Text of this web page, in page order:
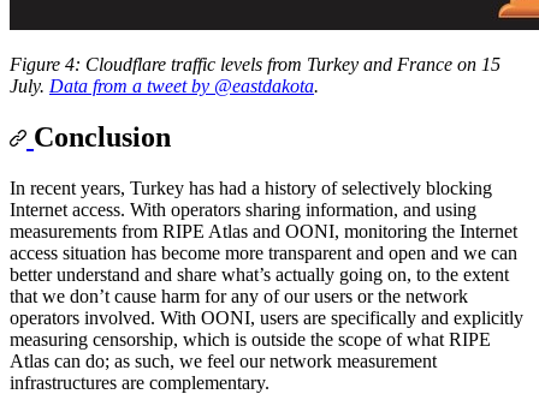
Figure 4: Cloudflare traffic levels from Turkey and France on 15
July. Data from a tweet by @eastdakota.
Conclusion
In recent years, Turkey has had a history of selectively blocking
Internet access. With operators sharing information, and using
measurements from RIPE Atlas and OONI, monitoring the Internet
access situation has become more transparent and open and we can
better understand and share what’s actually going on, to the extent
that we don’t cause harm for any of our users or the network
operators involved. With OONI, users are specifically and explicitly
measuring censorship, which is outside the scope of what RIPE
Atlas can do; as such, we feel our network measurement
infrastructures are complementary.